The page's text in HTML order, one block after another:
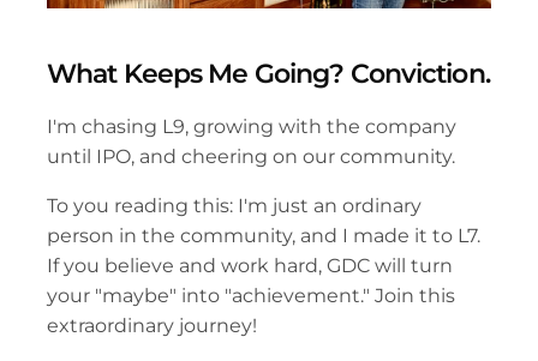
What Keeps Me Going? Conviction.
I'm chasing L9, growing with the company
until IPO, and cheering on our community.
To you reading this: I'm just an ordinary
person in the community, and I made it to L7.
If you believe and work hard, GDC will turn
your "maybe" into "achievement." Join this
extraordinary journey!